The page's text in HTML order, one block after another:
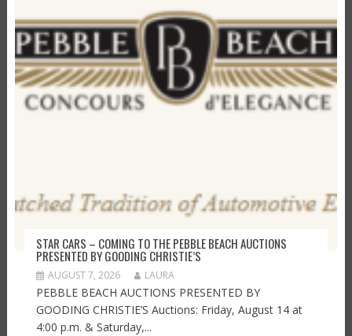
STAR CARS – COMING TO THE PEBBLE BEACH AUCTIONS
PRESENTED BY GOODING CHRISTIE’S
AUGUST 7, 2026 LAURA
PEBBLE BEACH AUCTIONS PRESENTED BY
GOODING CHRISTIE’S Auctions: Friday, August 14 at
4:00 p.m. & Saturday,...